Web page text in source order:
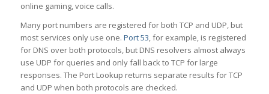
online gaming, voice calls.
Many port numbers are registered for both TCP and UDP, but
most services only use one. Port 53, for example, is registered
for DNS over both protocols, but DNS resolvers almost always
use UDP for queries and only fall back to TCP for large
responses. The Port Lookup returns separate results for TCP
and UDP when both protocols are checked.